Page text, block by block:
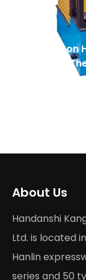
5 Common
To Avoid
About Us
Handanshi
Ltd. is located
Hanlin
series and 50